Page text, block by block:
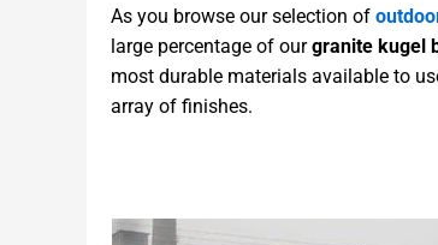
As you browse our selection of
large percentage of ourgranite kugel
most durable materials available to
array of finishes.